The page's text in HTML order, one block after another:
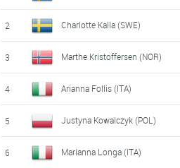
13 Krista Lahteenmaki (FIN)
14 Katerina Smutna (AUT)
15 Arianna Follis (ITA)
16 Hanna Kolb (GER)
17 Kikkan Randall (USA)
2 Charlotte Kalla (SWE)
3 Marthe Kristoffersen (NOR)
4 Arianna Follis (ITA)
5 Justyna Kowalczyk (POL)
6 Marianna Longa (ITA)